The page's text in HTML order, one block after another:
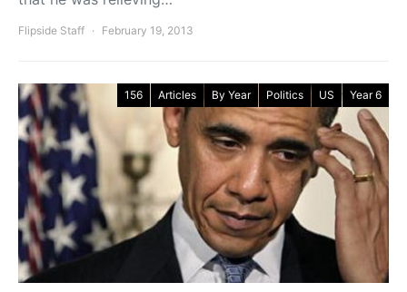
Flipside Staff February 19, 2013
156 Articles By Year Politics US Year 6